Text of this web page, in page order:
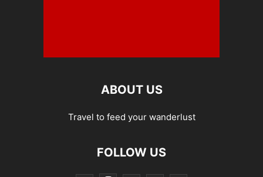
ABOUT US
Travel to feed your wanderlust
FOLLOW US